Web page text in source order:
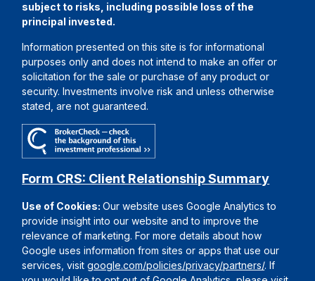
subject to risks, including possible loss of the
principal invested.
Information presented on this site is for informational
purposes only and does not intend to make an offer or
solicitation for the sale or purchase of any product or
security. Investments involve risk and unless otherwise
stated, are not guaranteed.
Form CRS: Client Relationship Summary
Use of Cookies:Our website uses Google Analytics to
provide insight into our website and to improve the
relevance of marketing. For more details about how
Google uses information from sites or apps that use our
services, visitgoogle.com/policies/privacy/partners/. If